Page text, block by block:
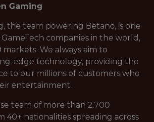
Gaming
the team powering Betano, is one
companies in the world,
markets. We always aim to
edge technology, providing the
to our millions of customers who
entertainment.
team of more than 2.700
40+ nationalities spreading across